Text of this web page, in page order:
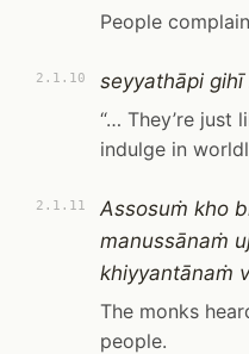
People
2.1.10
seyyathāpi gihī
“… They’re just
indulge in
2.1.11
Assosuṁ kho
manussānaṁ
khiyyantānaṁ
The monks
people.